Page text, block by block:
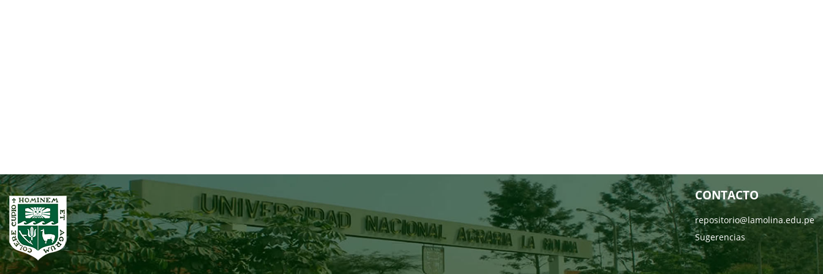
CONTACTO
repositorio@lamolina.edu.pe
Sugerencias